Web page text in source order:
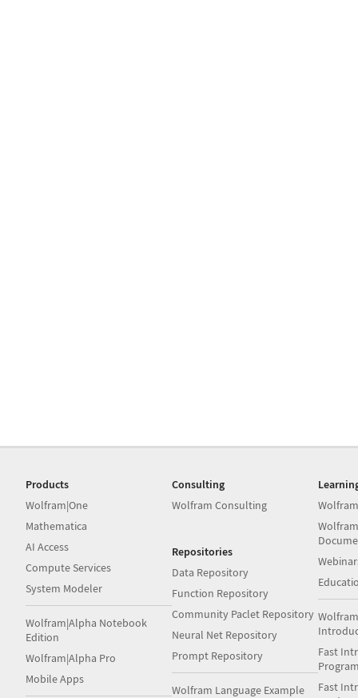
Products
Wolfram|One
Mathematica
AI Access
Compute Services
System Modeler
Wolfram|Alpha Notebook
Edition
Wolfram|Alpha Pro
Mobile Apps
Consulting
Wolfram Consulting
Repositories
Data Repository
Function Repository
Community Paclet Repository
Neural Net Repository
Prompt Repository
Wolfram Language Example
Fast
Fast